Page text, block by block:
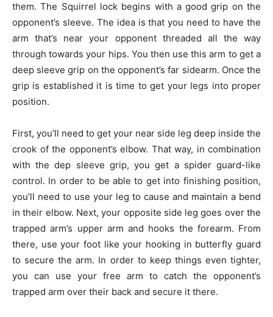
them. The Squirrel lock begins with a good grip on the
opponent’s sleeve. The idea is that you need to have the
arm that’s near your opponent threaded all the way
through towards your hips. You then use this arm to get a
deep sleeve grip on the opponent’s far sidearm. Once the
grip is established it is time to get your legs into proper
position.
First, you’ll need to get your near side leg deep inside the
crook of the opponent’s elbow. That way, in combination
with the dep sleeve grip, you get a spider guard-like
control. In order to be able to get into finishing position,
you’ll need to use your leg to cause and maintain a bend
in their elbow. Next, your opposite side leg goes over the
trapped arm’s upper arm and hooks the forearm. From
there, use your foot like your hooking in butterfly guard
to secure the arm. In order to keep things even tighter,
you can use your free arm to catch the opponent’s
trapped arm over their back and secure it there.